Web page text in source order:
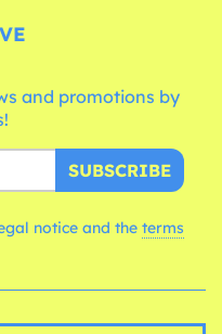
and promotions by
SUBSCRIBE
notice and the terms